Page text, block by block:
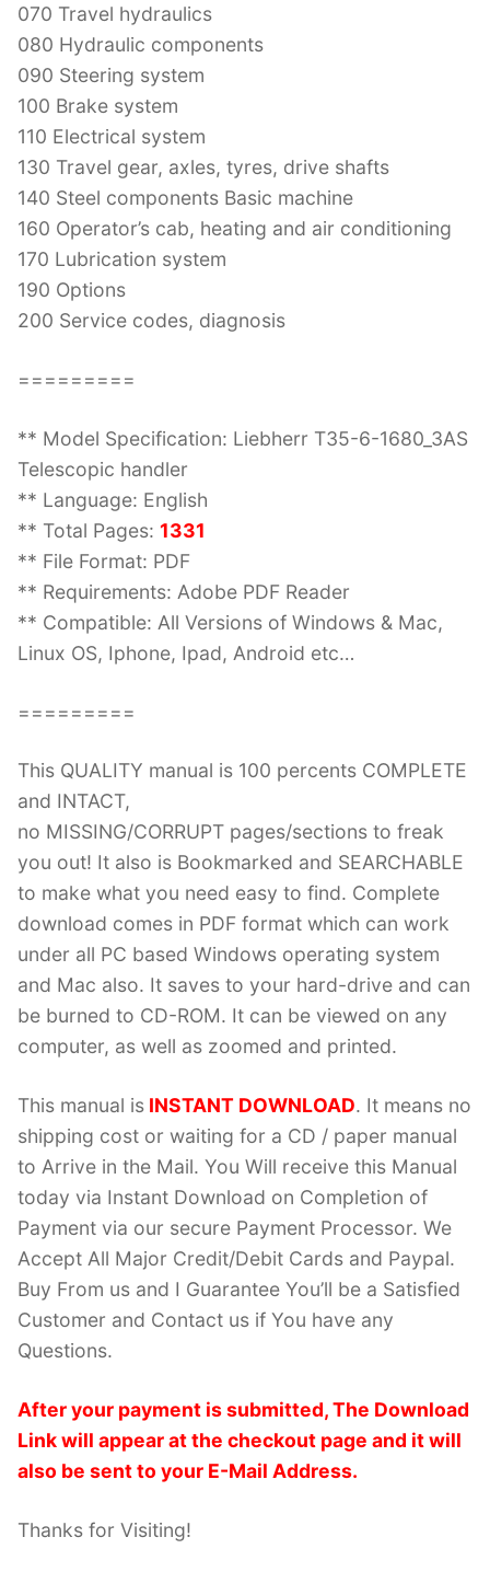
070 Travel hydraulics
080 Hydraulic components
090 Steering system
100 Brake system
110 Electrical system
130 Travel gear, axles, tyres, drive shafts
140 Steel components Basic machine
160 Operator’s cab, heating and air conditioning
170 Lubrication system
190 Options
200 Service codes, diagnosis
=========
** Model Specification: Liebherr T35-6-1680_3AS
Telescopic handler
** Language: English
** Total Pages: 1331
** File Format: PDF
** Requirements: Adobe PDF Reader
** Compatible: All Versions of Windows & Mac,
Linux OS, Iphone, Ipad, Android etc…
=========
This QUALITY manual is 100 percents COMPLETE
and INTACT,
no MISSING/CORRUPT pages/sections to freak
you out! It also is Bookmarked and SEARCHABLE
to make what you need easy to find. Complete
download comes in PDF format which can work
under all PC based Windows operating system
and Mac also. It saves to your hard-drive and can
be burned to CD-ROM. It can be viewed on any
computer, as well as zoomed and printed.
This manual is INSTANT DOWNLOAD. It means no
shipping cost or waiting for a CD / paper manual
to Arrive in the Mail. You Will receive this Manual
today via Instant Download on Completion of
Payment via our secure Payment Processor. We
Accept All Major Credit/Debit Cards and Paypal.
Buy From us and I Guarantee You’ll be a Satisfied
Customer and Contact us if You have any
Questions.
After your payment is submitted, The Download
Link will appear at the checkout page and it will
also be sent to your E-Mail Address.
Thanks for Visiting!